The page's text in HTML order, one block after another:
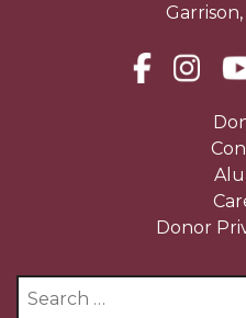
Garrison,
Donor